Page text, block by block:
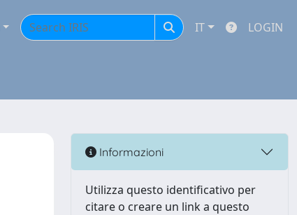
IT LOGIN
Informazioni
Utilizza questo identificativo per
citare o creare un link a questo